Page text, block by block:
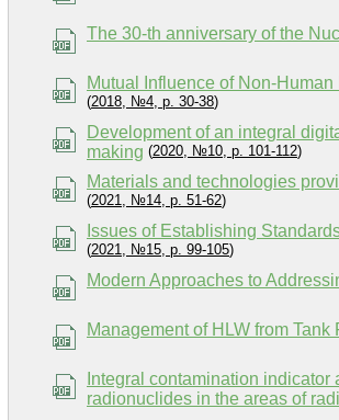
The 30-th anniversary of the
Mutual Influence of Non-
(2018, №4, p. 30-38)
Development of an integral
making (2020, №10, p. 101-112)
Materials and technologies
(2021, №14, p. 51-62)
Issues of Establishing
(2021, №15, p. 99-105)
Modern Approaches to
Management of HLW from
Integral contamination
radionuclides in the areas of